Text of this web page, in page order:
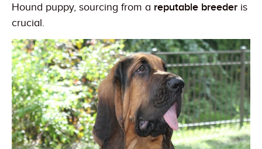
Hound puppy, sourcing from a reputable breeder is
crucial.